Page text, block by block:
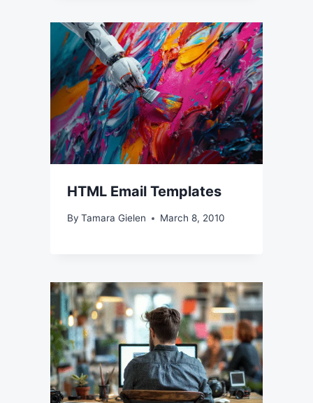
HTML Email Templates
By Tamara Gielen March 8, 2010